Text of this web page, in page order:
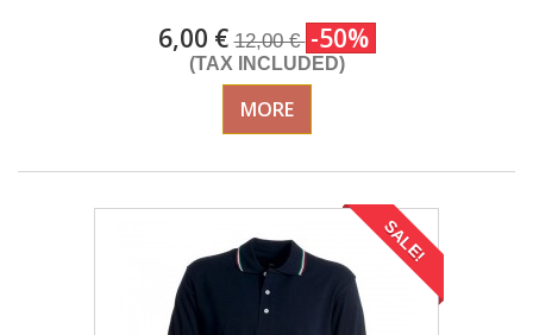
6,00 €12,00 € -50%
(TAX INCLUDED)
MORE
SALE!